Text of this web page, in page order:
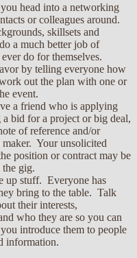
head into a networking
or colleagues around.
skillsets and
a much better job of
do for themselves.
by telling everyone how
out the plan with one or
event.
a friend who is applying
bid for a project or big deal,
of reference and/or
Your unsolicited
position or contract may be
gig.
up stuff. Everyone has
bring to the table. Talk
their interests,
who they are so you can
introduce them to people
information.